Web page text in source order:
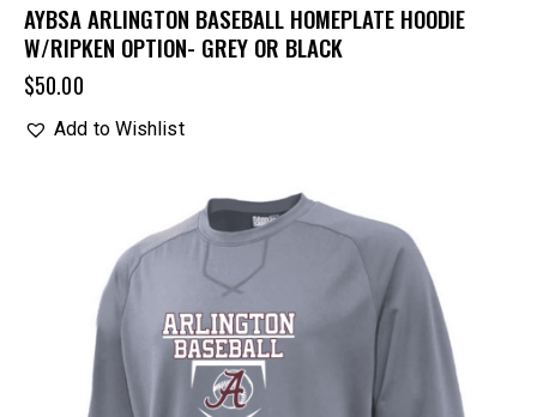
AYBSA ARLINGTON BASEBALL HOMEPLATE HOODIE
W/RIPKEN OPTION- GREY OR BLACK
$50.00
Add to Wishlist